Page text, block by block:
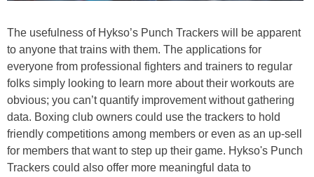
The usefulness of Hykso’s Punch Trackers will be apparent
to anyone that trains with them. The applications for
everyone from professional fighters and trainers to regular
folks simply looking to learn more about their workouts are
obvious; you can’t quantify improvement without gathering
data. Boxing club owners could use the trackers to hold
friendly competitions among members or even as an up-sell
for members that want to step up their game. Hykso's Punch
Trackers could also offer more meaningful data to